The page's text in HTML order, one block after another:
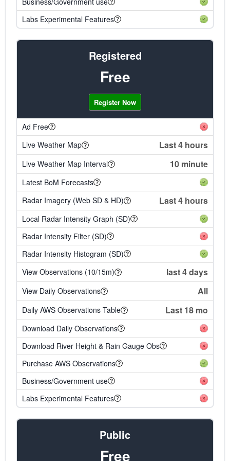
Labs Experimental Features
Registered
Free
Register Now
Ad Free
Live Weather Map
Last 4 hours
Live Weather Map Interval 10 minute
Latest BoM Forecasts
Radar Imagery (Web SD & HD)
Last 4 hours
Local Radar Intensity Graph (SD)
Radar Intensity Filter (SD)
Radar Intensity Histogram (SD)
View Observations (10/15m)
last 4 days
View Daily Observations All
Daily AWS Observations Table Last 18 mo
Download Daily Observations
Download River Height & Rain Gauge Obs
Purchase AWS Observations
Business/Government use
Labs Experimental Features
Public
Free